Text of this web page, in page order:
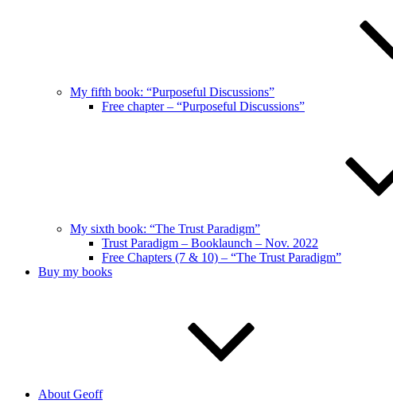
My fifth book: “Purposeful Discussions”
Free chapter – “Purposeful Discussions”
My sixth book: “The Trust Paradigm”
Trust Paradigm – Booklaunch – Nov. 2022
Free Chapters (7 & 10) – “The Trust Paradigm”
Buy my books
About Geoff